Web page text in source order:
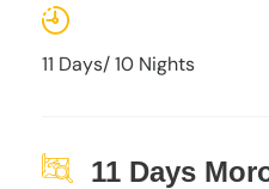
11 Days/ 10 Nights
11 Days